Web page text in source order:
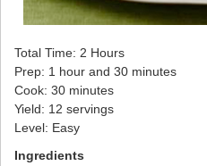
Total Time: 2 Hours
Prep: 1 hour and 30 minutes
Cook: 30 minutes
Yield: 12 servings
Level: Easy
Ingredients